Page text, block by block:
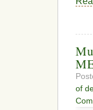
of